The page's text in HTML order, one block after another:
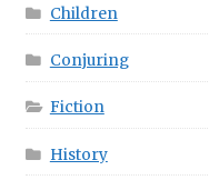
Children
Conjuring
Fiction
History